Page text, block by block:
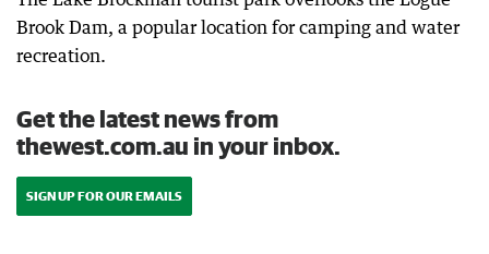
Brook Dam, a popular location for camping and water
recreation.
Get the latest news from
thewest.com.au in your inbox.
SIGN UP FOR OUR EMAILS